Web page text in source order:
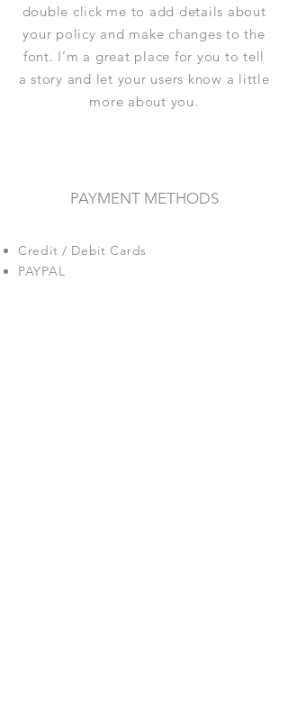
double click me to add details about
your policy and make changes to the
font. I’m a great place for you to tell
a story and let your users know a little
more about you.
PAYMENT METHODS
Credit / Debit Cards
PAYPAL